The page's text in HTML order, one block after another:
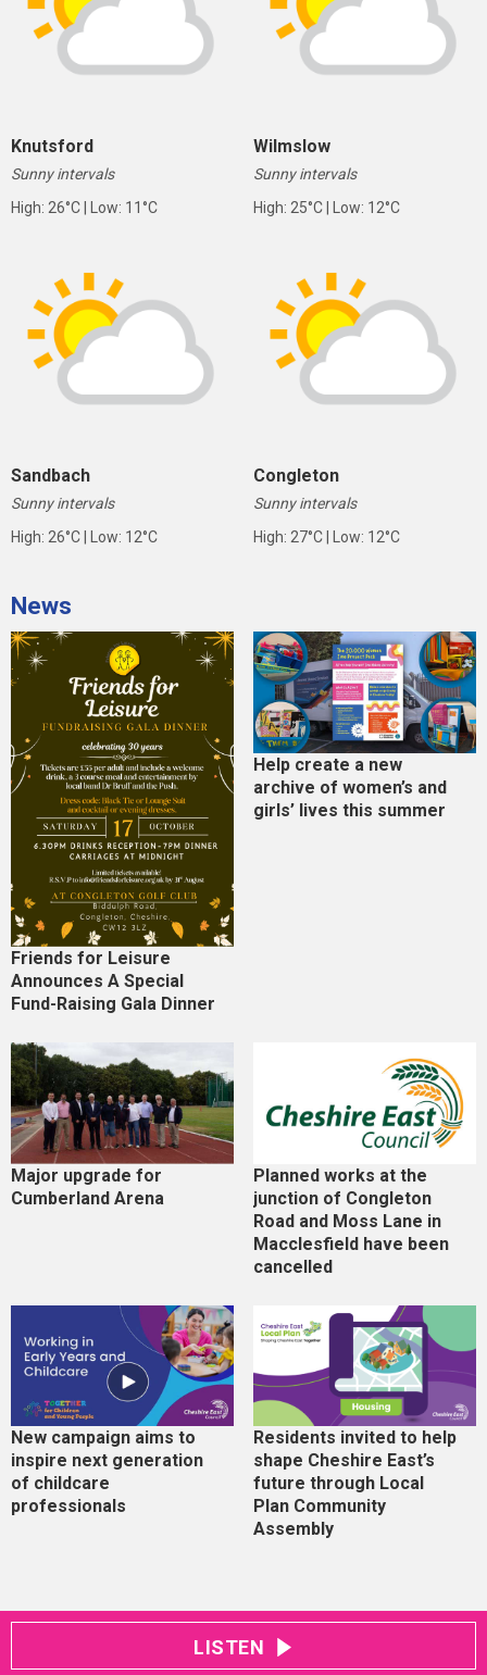
Knutsford
Sunny intervals
High: 26°C | Low: 11°C
Wilmslow
Sunny intervals
High: 25°C | Low: 12°C
Sandbach
Sunny intervals
High: 26°C | Low: 12°C
Congleton
Sunny intervals
High: 27°C | Low: 12°C
News
Friends for Leisure
Announces A Special
Fund-Raising Gala Dinner
Help create a new
archive of women’s and
girls’ lives this summer
Major upgrade for
Cumberland Arena
Planned works at the
junction of Congleton
Road and Moss Lane in
Macclesfield have been
cancelled
New campaign aims to
inspire next generation
of childcare
professionals
Residents invited to help
shape Cheshire East’s
future through Local
Plan Community
Assembly
LISTEN